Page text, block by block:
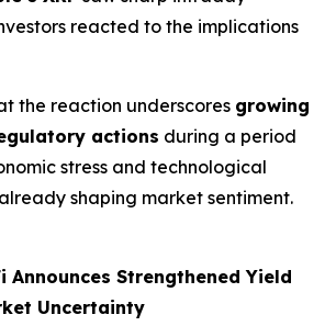
reacted to the implications
the reaction underscores growing
actions during a period
stress and technological
shaping market sentiment.
Announces Strengthened Yield
Uncertainty